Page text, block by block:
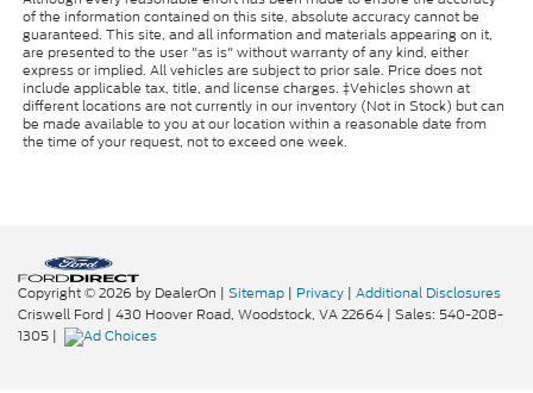
of the information contained on this site, absolute accuracy cannot be
guaranteed. This site, and all information and materials appearing on it,
are presented to the user "as is" without warranty of any kind, either
express or implied. All vehicles are subject to prior sale. Price does not
include applicable tax, title, and license charges. ‡Vehicles shown at
different locations are not currently in our inventory (Not in Stock) but can
be made available to you at our location within a reasonable date from
the time of your request, not to exceed one week.
Copyright © 2026 by DealerOn | Sitemap | Privacy | Additional Disclosures
Criswell Ford | 430 Hoover Road, Woodstock, VA22664 | Sales: 540-208-
1305 |